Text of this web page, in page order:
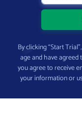
By clicking “Start
age and have agreed
you agree to receive
your information or